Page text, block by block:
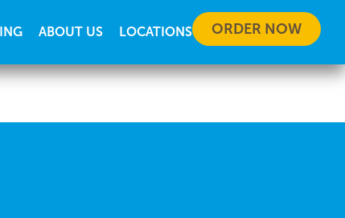
ABOUT US LOCATIONS ORDER NOW